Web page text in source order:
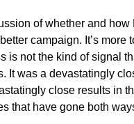
of whether and how
campaign. It’s more
is not the kind of signal
It was a devastatingly
close results in
that have gone both